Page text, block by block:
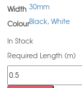
Width 30mm
ColourBlack, White
In Stock
Required Length (m)